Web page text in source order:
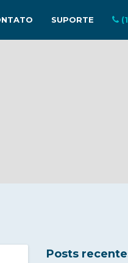
SUPORTE
Posts